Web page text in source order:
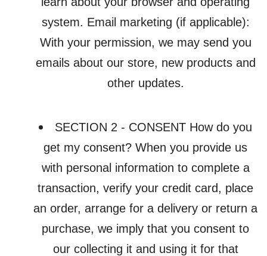
system. Email marketing (if applicable):
With your permission, we may send you
emails about our store, new products and
other updates.
SECTION 2 - CONSENT How do you
get my consent? When you provide us
with personal information to complete a
transaction, verify your credit card, place
an order, arrange for a delivery or return a
purchase, we imply that you consent to
our collecting it and using it for that